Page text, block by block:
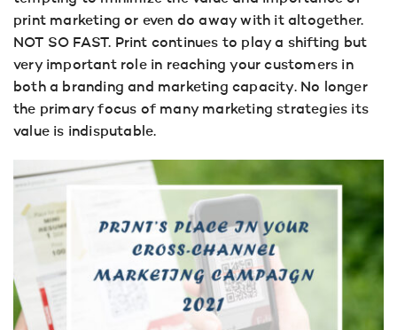
print marketing or even do away with it altogether.
NOT SO FAST. Print continues to play a shifting but
very important role in reaching your customers in
both a branding and marketing capacity. No longer
the primary focus of many marketing strategies its
value is indisputable.